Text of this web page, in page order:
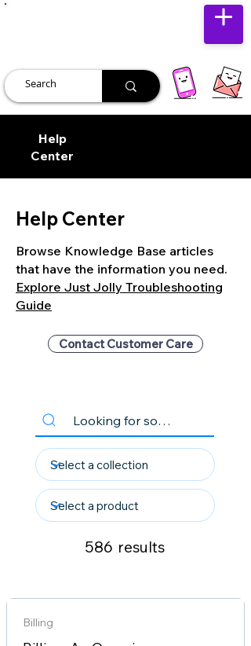
Help
Center
Help Center
Browse Knowledge Base articles
that have the information you need.
Explore Just Jolly Troubleshooting
Guide
Contact Customer Care
586 results
Billing